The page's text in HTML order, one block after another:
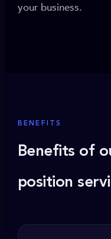
your business.
BENEFITS
Benefits of
position